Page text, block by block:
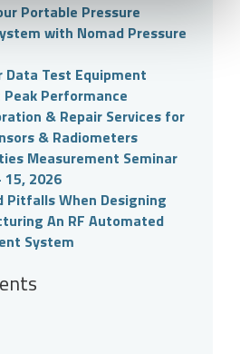
Portable Pressure
with Nomad Pressure
Data Test Equipment
Performance
& Repair Services for
& Radiometers
Measurement Seminar
15, 2026
Pitfalls When Designing
An RF Automated
System